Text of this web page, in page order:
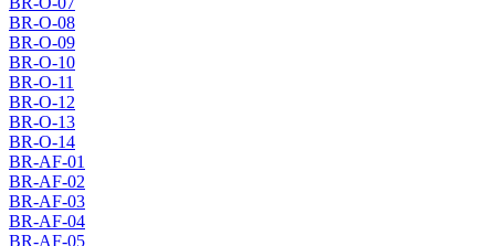
BR-O-08
BR-O-09
BR-O-10
BR-O-11
BR-O-12
BR-O-13
BR-O-14
BR-AF-01
BR-AF-02
BR-AF-03
BR-AF-04
BR-AF-05